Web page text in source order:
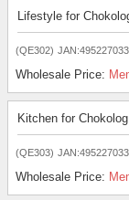
Lifestyle for
(QE302)
Wholesale Price:
Kitchen for Chokolog
(QE303)
Wholesale Price: